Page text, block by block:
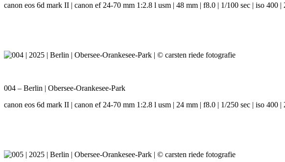
canon eos 6d mark II | canon ef 24-70 mm 1:2.8 l usm | 48 mm | f8.0 | 1/100 sec | iso 400 |
004 – Berlin | Obersee-Orankesee-Park
canon eos 6d mark II | canon ef 24-70 mm 1:2.8 l usm | 24 mm | f8.0 | 1/250 sec | iso 400 |